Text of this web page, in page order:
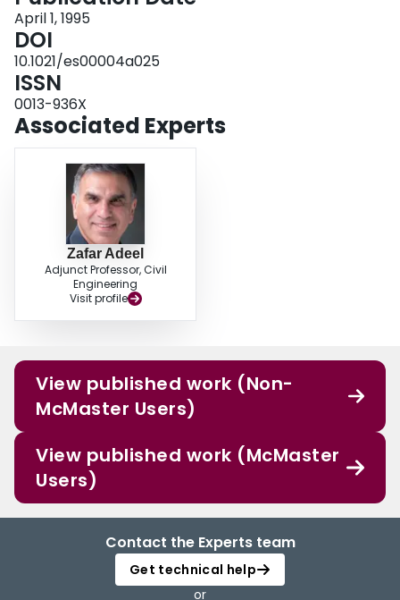
April 1, 1995
DOI
10.1021/es00004a025
ISSN
0013-936X
Associated Experts
Zafar Adeel
Adjunct Professor, Civil
Engineering
Visit profile
View published work (Non-
McMaster Users)
View published work (McMaster
Users)
Contact the Experts team
Get technical help
or